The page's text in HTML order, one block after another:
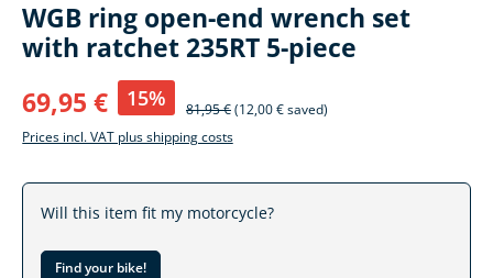
WGB ring open-end wrench set
with ratchet 235RT 5-piece
69,95 €
15% 81,95 €(12,00 € saved)
Prices incl. VAT plus shipping costs
Will this item fit my motorcycle?
Find your bike!